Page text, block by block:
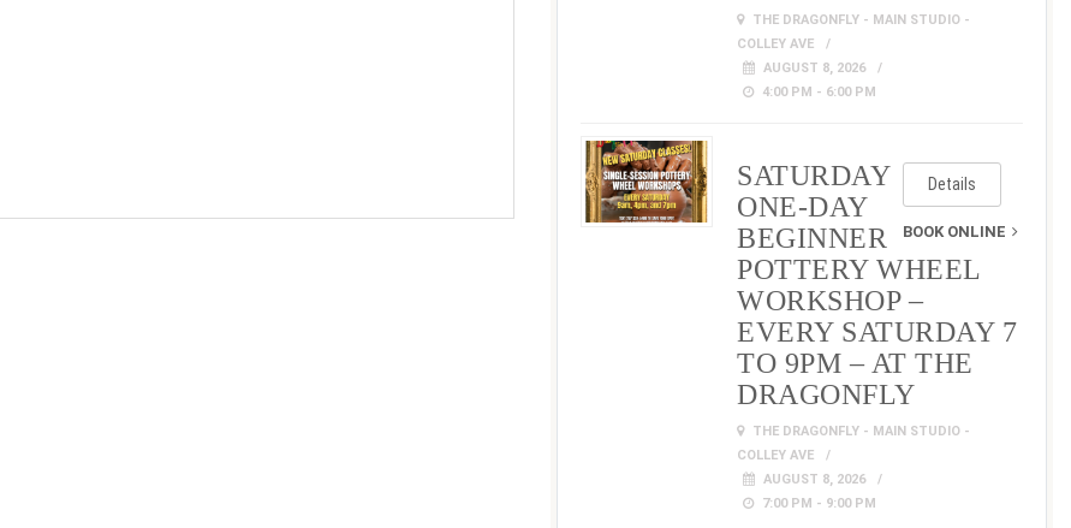
THE DRAGONFLY - MAIN STUDIO -
COLLEY AVE
AUGUST 8, 2026
4:00 PM - 6:00 PM
Details
BOOK ONLINE
SATURDAY
ONE-DAY
BEGINNER
POTTERY WHEEL
WORKSHOP –
EVERY SATURDAY 7
TO 9PM – AT THE
DRAGONFLY
THE DRAGONFLY - MAIN STUDIO -
COLLEY AVE
AUGUST 8, 2026
7:00 PM - 9:00 PM